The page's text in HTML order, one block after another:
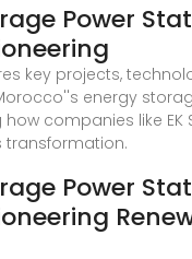
Power
key projects,
energy
companies like EK
transformation.
Power